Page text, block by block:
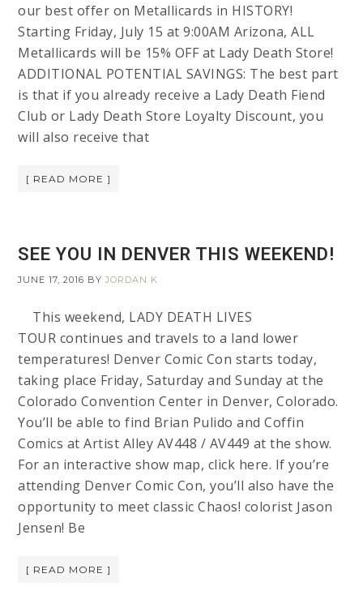
our best offer on Metallicards in HISTORY!
Starting Friday, July 15 at 9:00AM Arizona, ALL
Metallicards will be 15% OFF at Lady Death Store!
ADDITIONAL POTENTIAL SAVINGS: The best part
is that if you already receive a Lady Death Fiend
Club or Lady Death Store Loyalty Discount, you
will also receive that
[ READ MORE ]
SEE YOU IN DENVER THIS WEEKEND!
JUNE 17, 2016 BYJORDAN K
This weekend, LADY DEATH LIVES
TOUR continues and travels to a land lower
temperatures! Denver Comic Con starts today,
taking place Friday, Saturday and Sunday at the
Colorado Convention Center in Denver, Colorado.
You’ll be able to find Brian Pulido and Coffin
Comics at Artist Alley AV448 / AV449 at the show.
For an interactive show map, click here. If you’re
attending Denver Comic Con, you’ll also have the
opportunity to meet classic Chaos! colorist Jason
Jensen! Be
[ READ MORE ]